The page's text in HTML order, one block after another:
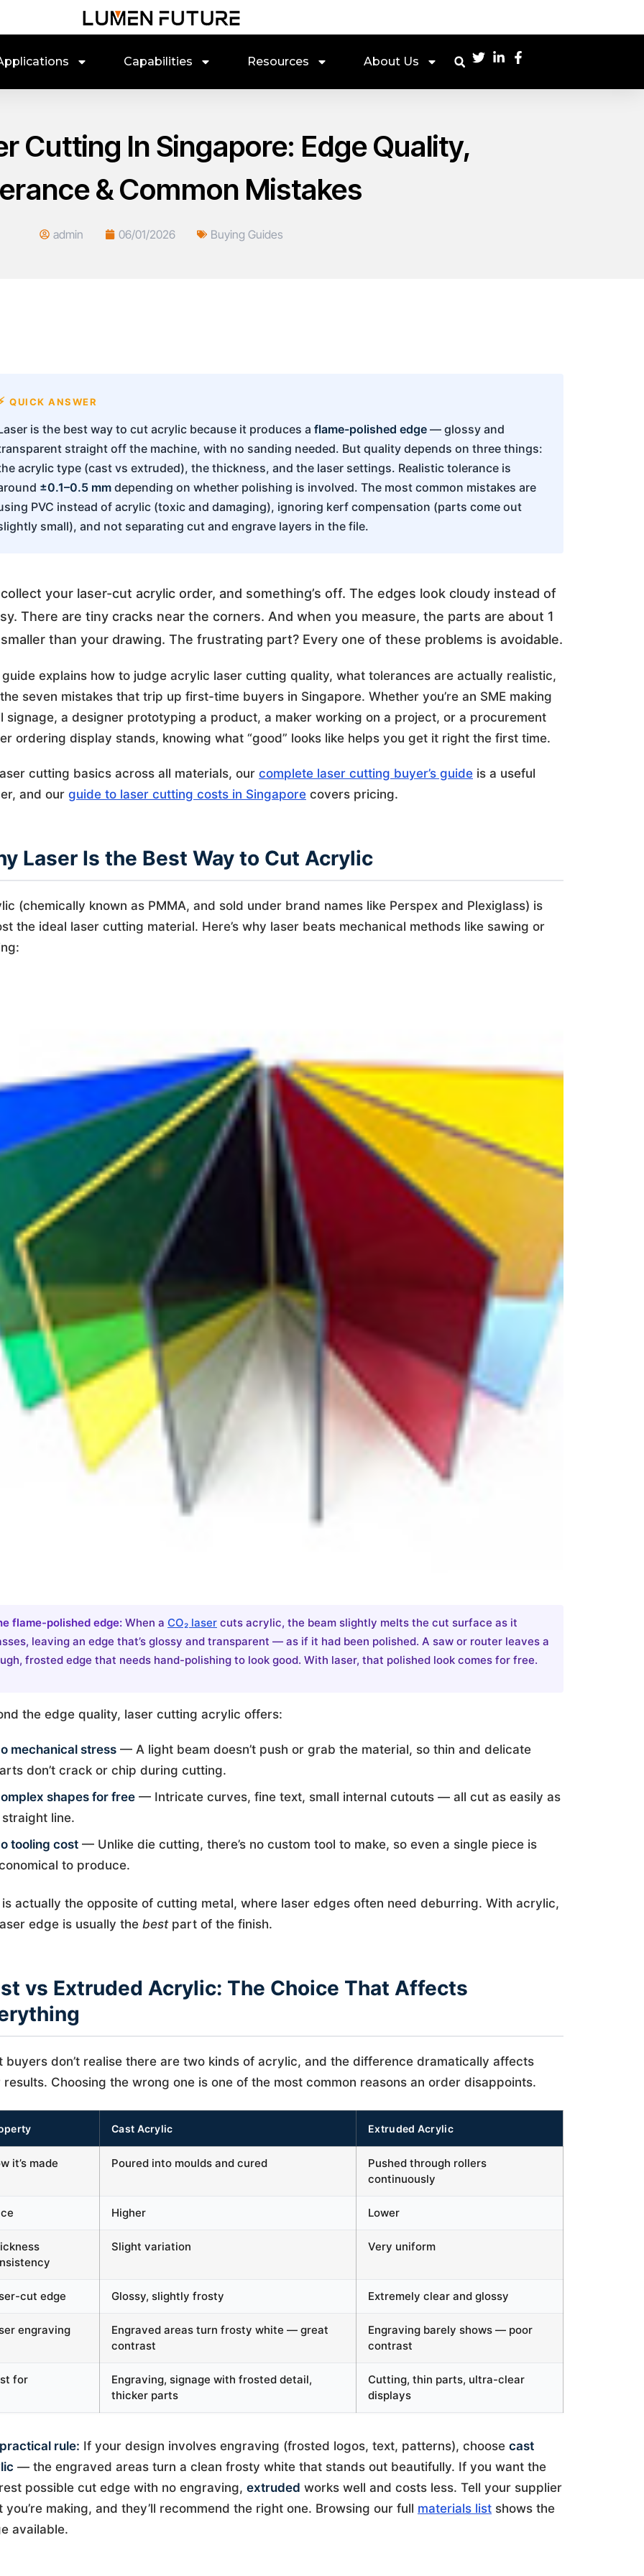
Capabilities Resources About Us
Cutting In Singapore: Edge Quality,
& Common Mistakes
admin 06/01/2026 Buying Guides
QUICK ANSWER
is the best way to cut acrylic because it produces a flame-polished edge — glossy and
straight off the machine, with no sanding needed. But quality depends on three things:
acrylic type (cast vs extruded), the thickness, and the laser settings. Realistic tolerance is
±0.1–0.5 mm depending on whether polishing is involved. The most common mistakes are
PVC instead of acrylic (toxic and damaging), ignoring kerf compensation (parts come out
small), and not separating cut and engrave layers in the file.
your laser-cut acrylic order, and something’s off. The edges look cloudy instead of
There are tiny cracks near the corners. And when you measure, the parts are about 1
than your drawing. The frustrating part? Every one of these problems is avoidable.
guide explains how to judge acrylic laser cutting quality, what tolerances are actually realistic,
seven mistakes that trip up first-time buyers in Singapore. Whether you’re an SME making
signage, a designer prototyping a product, a maker working on a project, or a procurement
ordering display stands, knowing what “good” looks like helps you get it right the first time.
cutting basics across all materials, our complete laser cutting buyer’s guide is a useful
and our guide to laser cutting costs in Singapore covers pricing.
Laser Is the Best Way to Cut Acrylic
(chemically known as PMMA, and sold under brand names like Perspex and Plexiglass) is
the ideal laser cutting material. Here’s why laser beats mechanical methods like sawing or
flame-polished edge: When a CO₂ laser cuts acrylic, the beam slightly melts the cut surface as it
leaving an edge that’s glossy and transparent — as if it had been polished. A saw or router leaves a
frosted edge that needs hand-polishing to look good. With laser, that polished look comes for free.
the edge quality, laser cutting acrylic offers:
mechanical stress — A light beam doesn’t push or grab the material, so thin and delicate
don’t crack or chip during cutting.
shapes for free — Intricate curves, fine text, small internal cutouts — all cut as easily as
straight line.
tooling cost — Unlike die cutting, there’s no custom tool to make, so even a single piece is
to produce.
is actually the opposite of cutting metal, where laser edges often need deburring. With acrylic,
edge is usually the bestpart of the finish.
vs Extruded Acrylic: The Choice That Affects
buyers don’t realise there are two kinds of acrylic, and the difference dramatically affects
results. Choosing the wrong one is one of the most common reasons an order disappoints.
Cast Acrylic Extruded Acrylic
it’s made Poured into moulds and cured
Pushed through rollers
continuously
Higher Lower
Slight variation Very uniform
cut edge Glossy, slightly frosty Extremely clear and glossy
engraving
Engraved areas turn frosty white — great
contrast
Engraving barely shows — poor
contrast
for
Engraving, signage with frosted detail,
thicker parts
Cutting, thin parts, ultra-clear
displays
rule: If your design involves engraving (frosted logos, text, patterns), choose cast
— the engraved areas turn a clean frosty white that stands out beautifully. If you want the
possible cut edge with no engraving, extruded works well and costs less. Tell your supplier
you’re making, and they’ll recommend the right one. Browsing our full materials list shows the
available.